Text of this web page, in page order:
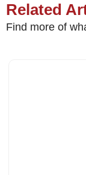
Related
Find more of